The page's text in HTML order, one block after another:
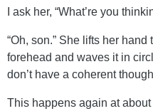
I ask her, “What’re you
“Oh, son.” She lifts her hand
forehead and waves it in
don’t have a coherent
This happens again at